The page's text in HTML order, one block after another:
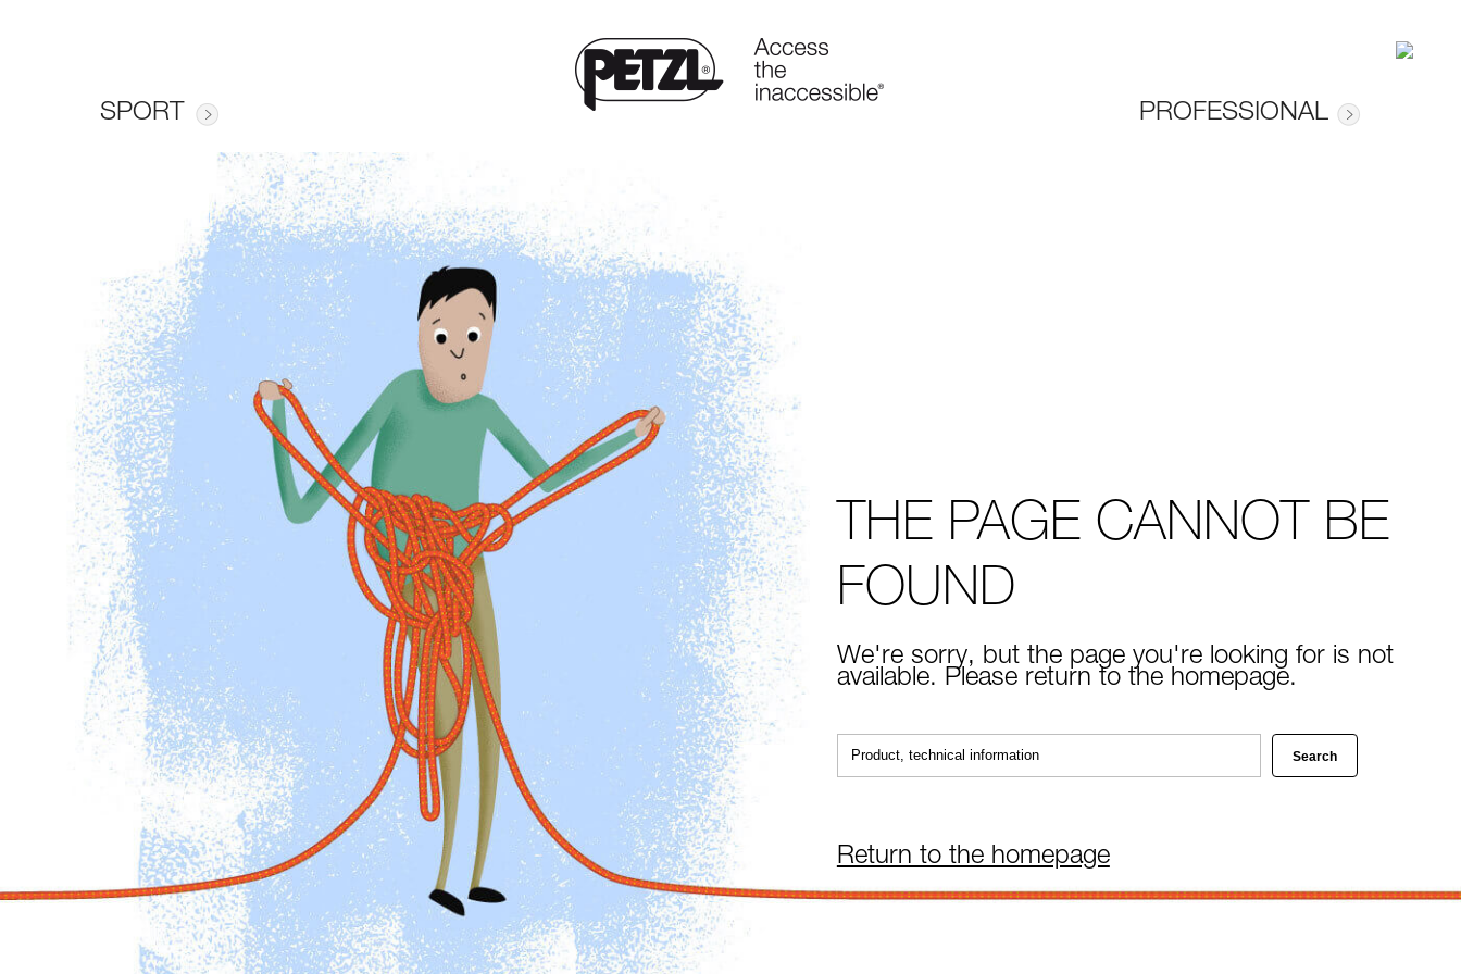
SPORT PROFESSIONAL
THE PAGE CANNOT BE
FOUND
We're sorry, but the page you're looking for is not
available. Please return to the homepage.
Return to the homepage